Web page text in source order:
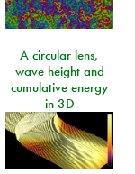
A circular lens,
wave height and
cumulative energy
in 3D